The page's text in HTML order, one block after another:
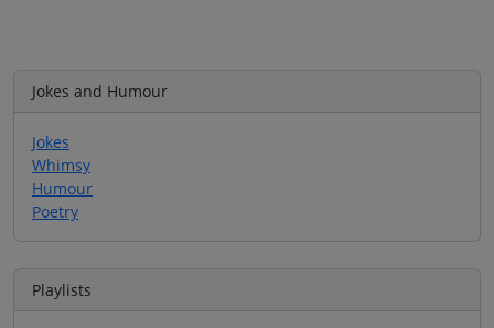
Jokes and Humour
Jokes
Whimsy
Humour
Poetry
Playlists